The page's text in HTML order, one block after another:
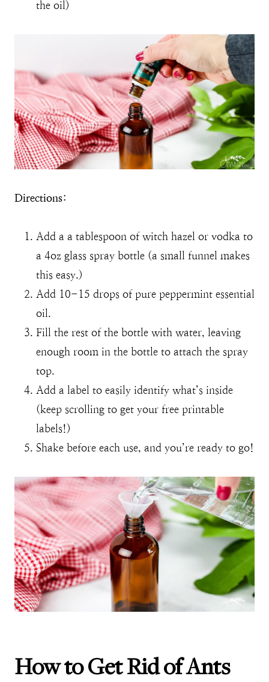
the oil)
Directions:
Add a a tablespoon of witch hazel or vodka to
a 4oz glass spray bottle (a small funnel makes
this easy.)
Add 10-15 drops of pure peppermint essential
oil.
Fill the rest of the bottle with water, leaving
enough room in the bottle to attach the spray
top.
Add a label to easily identify what’s inside
(keep scrolling to get your free printable
labels!)
Shake before each use, and you’re ready to go!
How to Get Rid of Ants